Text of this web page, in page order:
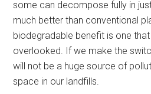
some can decompose fully in
much better than conventional
biodegradable benefit is one
overlooked. If we make the
will not be a huge source of
space in our landfills.